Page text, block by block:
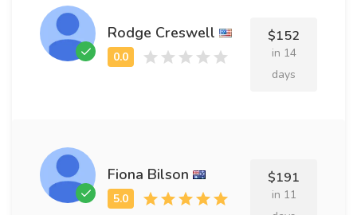
Rodge Creswell $152
in 14
days
Fiona Bilson $191
in 11